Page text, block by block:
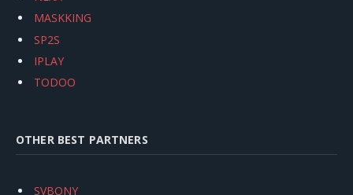
MASKKING
SP2S
IPLAY
TODOO
OTHER BEST PARTNERS
SVBONY